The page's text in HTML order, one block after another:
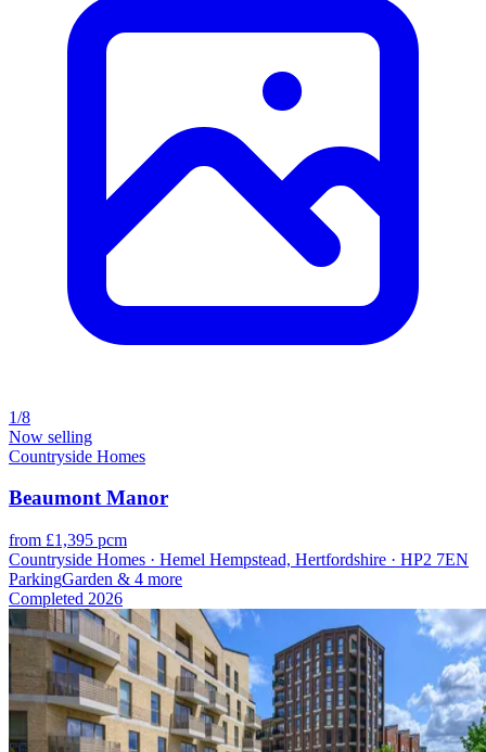
1/8
Now selling
Countryside Homes
Beaumont Manor
from £1,395 pcm
Countryside Homes · Hemel Hempstead, Hertfordshire · HP2 7EN
ParkingGarden & 4 more
Completed 2026